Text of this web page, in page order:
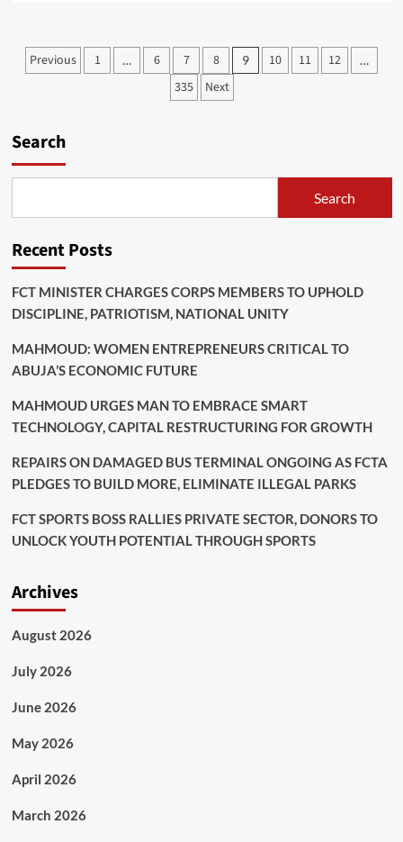
LAUNCES
2.4TN
REASSURES
OPEN
BUSINESS
Posts
Previous 1 … 6 7 8 9 10 11 12 …
335 Next
Search
Search
Recent Posts
FCT MINISTER CHARGES CORPS MEMBERS TO UPHOLD
DISCIPLINE, PATRIOTISM, NATIONAL UNITY
MAHMOUD: WOMEN ENTREPRENEURS CRITICAL TO
ABUJA’S ECONOMIC FUTURE
MAHMOUD URGES MAN TO EMBRACE SMART
TECHNOLOGY, CAPITAL RESTRUCTURING FOR GROWTH
REPAIRS ON DAMAGED BUS TERMINAL ONGOING AS FCTA
PLEDGES TO BUILD MORE, ELIMINATE ILLEGAL PARKS
FCT SPORTS BOSS RALLIES PRIVATE SECTOR, DONORS TO
UNLOCK YOUTH POTENTIAL THROUGH SPORTS
Archives
August 2026
July 2026
June 2026
May 2026
April 2026
March 2026